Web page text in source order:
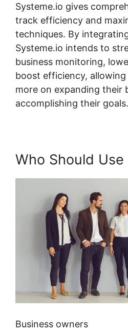
Systeme.io gives
track efficiency and
techniques. By
Systeme.io intends to
business monitoring,
boost efficiency,
more on expanding their
accomplishing their goals.
Who Should
Business owners